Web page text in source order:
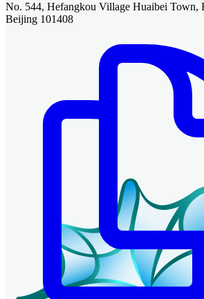
No. 544, Hefangkou Village Huaibei Town,
Beijing 101408